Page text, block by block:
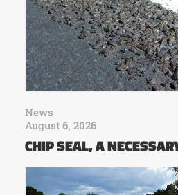
News
August 6, 2026
CHIP SEAL, A